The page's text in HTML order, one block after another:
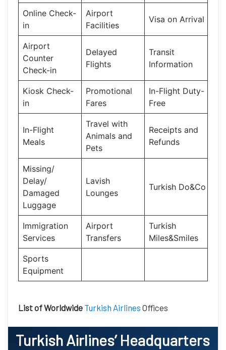
Online Check-
in
Airport
Facilities
Visa on Arrival
Airport
Counter
Check-in
Delayed
Flights
Transit
Information
Kiosk Check-
in
Promotional
Fares
In-Flight Duty-
Free
In-Flight
Meals
Travel with
Animals and
Pets
Receipts and
Refunds
Missing/
Delay/
Damaged
Luggage
Lavish
Lounges
Turkish Do&Co
Immigration
Services
Airport
Transfers
Turkish
Miles&Smiles
Sports
Equipment
List of Worldwide Turkish Airlines Offices
Turkish Airlines’ Headquarters